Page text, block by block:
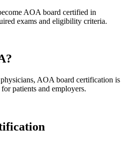
AOA board certified in
exams and eligibility criteria.
AOA board certification is
patients and employers.